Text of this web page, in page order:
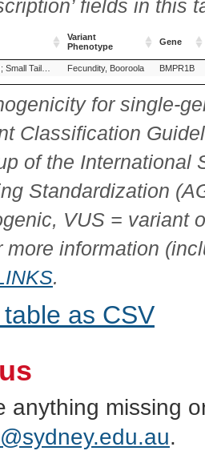
fields in this
Variant
Phenotype
Gene
Variant
Phenotype
Gene
Small Tailed Han, China (Sheep) Fecundity, Booroola BMPR1B
for single-
Classification
of the International
Standardization
VUS = variant
more information
.
as CSV
anything missing
.